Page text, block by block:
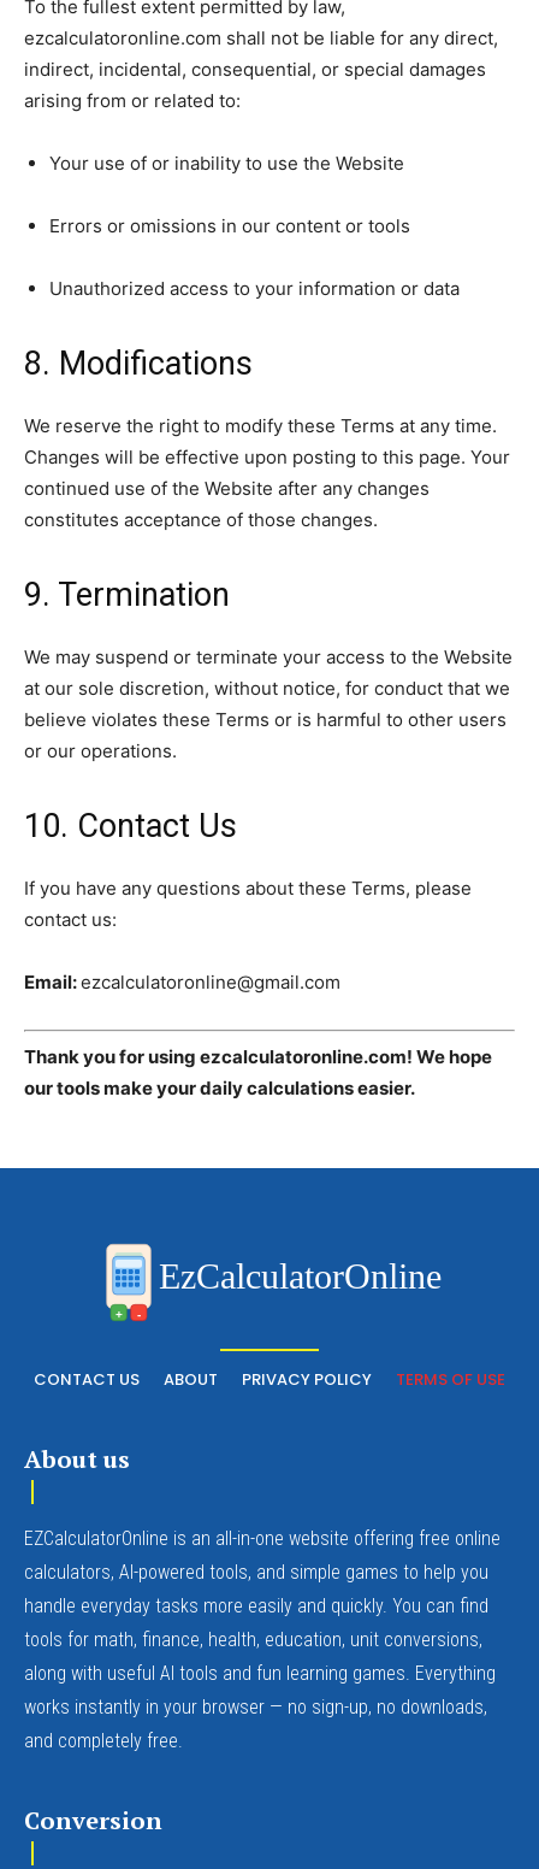
To the fullest extent permitted by law,
ezcalculatoronline.com shall not be liable for any direct,
indirect, incidental, consequential, or special damages
arising from or related to:
Your use of or inability to use the Website
Errors or omissions in our content or tools
Unauthorized access to your information or data
8. Modifications
We reserve the right to modify these Terms at any time.
Changes will be effective upon posting to this page. Your
continued use of the Website after any changes
constitutes acceptance of those changes.
9. Termination
We may suspend or terminate your access to the Website
at our sole discretion, without notice, for conduct that we
believe violates these Terms or is harmful to other users
or our operations.
10. Contact Us
If you have any questions about these Terms, please
contact us:
Email:ezcalculatoronline@gmail.com
Thank you for using ezcalculatoronline.com! We hope
our tools make your daily calculations easier.
+ -
EzCalculatorOnline
CONTACT US ABOUT PRIVACY POLICY TERMS OF USE
About us
EZCalculatorOnline is an all-in-one website offering free online
calculators, AI-powered tools, and simple games to help you
handle everyday tasks more easily and quickly. You can find
tools for math, finance, health, education, unit conversions,
along with useful AI tools and fun learning games. Everything
works instantly in your browser — no sign-up, no downloads,
and completely free.
Conversion